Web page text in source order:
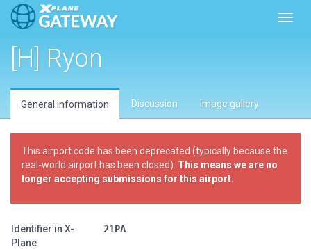
[H] Ryon
General information Discussion Image gallery
This airport code has been deprecated (typically because the
real-world airport has been closed). This means we are no
longer accepting submissions for this airport.
Identifier in X-
Plane
21PA